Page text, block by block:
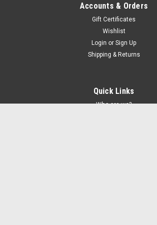
Accounts & Orders
Gift Certificates
Wishlist
Login or Sign Up
Shipping & Returns
Quick Links
Who are we?